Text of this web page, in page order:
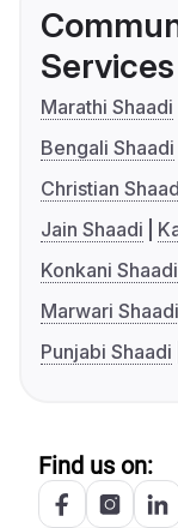
Services
Marathi Shaadi
Bengali Shaadi
Christian
Jain Shaadi
Konkani Shaadi
Marwari Shaadi
Punjabi Shaadi
Find us on: